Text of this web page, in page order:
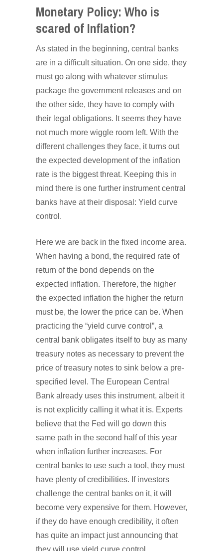
Monetary Policy: Who is
scared of Inflation?
As stated in the beginning, central banks
are in a difficult situation. On one side, they
must go along with whatever stimulus
package the government releases and on
the other side, they have to comply with
their legal obligations. It seems they have
not much more wiggle room left. With the
different challenges they face, it turns out
the expected development of the inflation
rate is the biggest threat. Keeping this in
mind there is one further instrument central
banks have at their disposal: Yield curve
control.
Here we are back in the fixed income area.
When having a bond, the required rate of
return of the bond depends on the
expected inflation. Therefore, the higher
the expected inflation the higher the return
must be, the lower the price can be. When
practicing the “yield curve control”, a
central bank obligates itself to buy as many
treasury notes as necessary to prevent the
price of treasury notes to sink below a pre-
specified level. The European Central
Bank already uses this instrument, albeit it
is not explicitly calling it what it is. Experts
believe that the Fed will go down this
same path in the second half of this year
when inflation further increases. For
central banks to use such a tool, they must
have plenty of credibilities. If investors
challenge the central banks on it, it will
become very expensive for them. However,
if they do have enough credibility, it often
has quite an impact just announcing that